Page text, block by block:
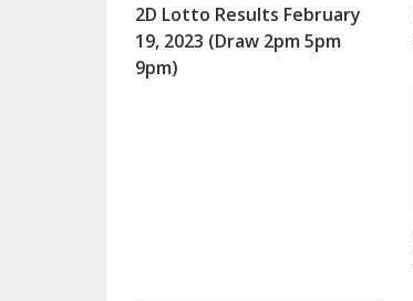
2D Lotto Results February
19, 2023 (Draw 2pm 5pm
9pm)